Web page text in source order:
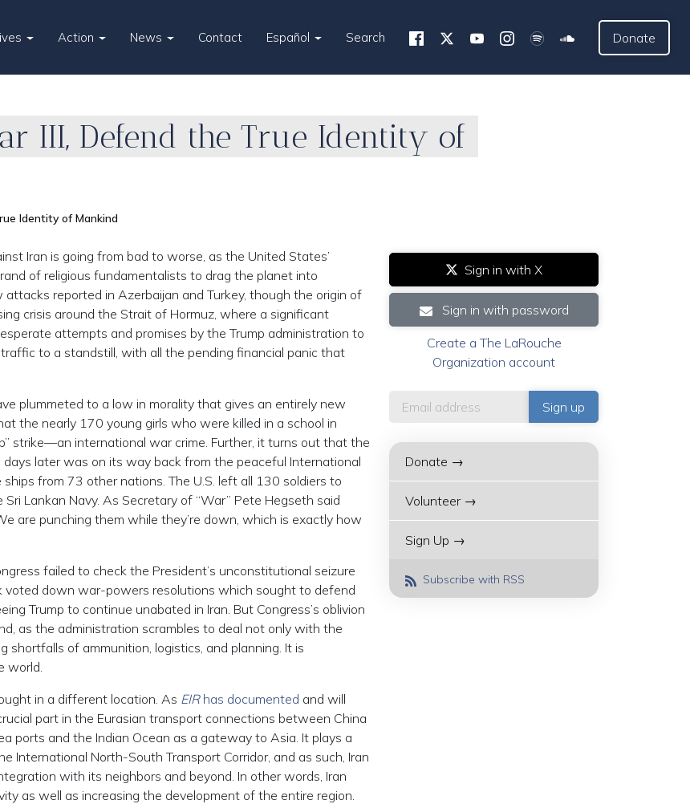
Action News Contact Español Search Donate
III, Defend the True Identity of
Identity of Mankind
Iran is going from bad to worse, as the United States’
of religious fundamentalists to drag the planet into
reported in Azerbaijan and Turkey, though the origin of
crisis around the Strait of Hormuz, where a significant
attempts and promises by the Trump administration to
to a standstill, with all the pending financial panic that
plummeted to a low in morality that gives an entirely new
the nearly 170 young girls who were killed in a school in
strike—an international war crime. Further, it turns out that the
later was on its way back from the peaceful International
from 73 other nations. The U.S. left all 130 soldiers to
Lankan Navy. As Secretary of “War” Pete Hegseth said
are punching them while they’re down, which is exactly how
failed to check the President’s unconstitutional seizure
down war-powers resolutions which sought to defend
Trump to continue unabated in Iran. But Congress’s oblivion
as the administration scrambles to deal not only with the
of ammunition, logistics, and planning. It is
world.
in a different location. As EIR has documented and will
part in the Eurasian transport connections between China
ports and the Indian Ocean as a gateway to Asia. It plays a
International North-South Transport Corridor, and as such, Iran
with its neighbors and beyond. In other words, Iran
as well as increasing the development of the entire region.
Sign in with X
Sign in with password
Create a The LaRouche
Organization account
Donate →
Volunteer →
Sign Up →
Subscribe with RSS